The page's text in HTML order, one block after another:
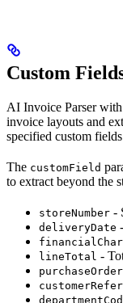
Custom
AI Invoice Parser
invoice layouts and
specified custom
The customField
to extract beyond the
storeNumber -
deliveryDate
lineTotal -